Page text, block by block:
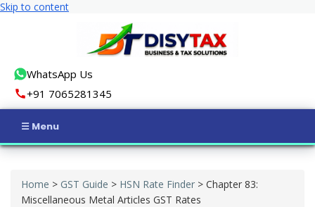
Skip to content
WhatsApp Us
+91 7065281345
Income Tax
Home > GST Guide > HSN Rate Finder > Chapter 83:
Miscellaneous Metal Articles GST Rates